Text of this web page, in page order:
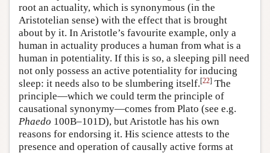
root an actuality, which is synonymous (in the
Aristotelian sense) with the effect that is brought
about by it. In Aristotle’s favourite example, only a
human in actuality produces a human from what is a
human in potentiality. If this is so, a sleeping pill need
not only possess an active potentiality for inducing
sleep: it needs also to be slumbering itself.[22] The
principle—which we could term the principle of
causational synonymy—comes from Plato (see e.g.
Phaedo 100B–101D), but Aristotle has his own
reasons for endorsing it. His science attests to the
presence and operation of causally active forms at